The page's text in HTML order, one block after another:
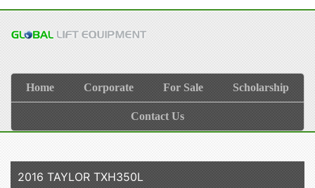
Home Corporate For Sale Scholarship
Contact Us
2016 TAYLOR TXH350L